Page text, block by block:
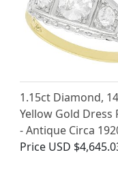
1.15ct Diamond,
Yellow Gold Dress
- Antique Circa
Price USD